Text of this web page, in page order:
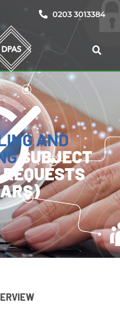
0203 3013384
AND
SUBJECT